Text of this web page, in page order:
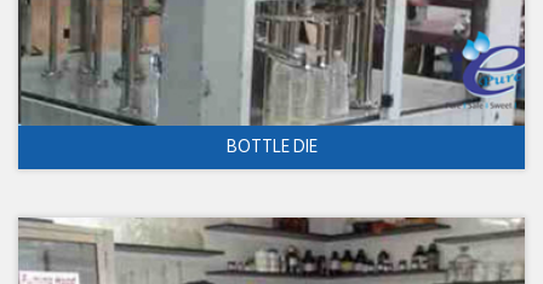
BOTTLE DIE